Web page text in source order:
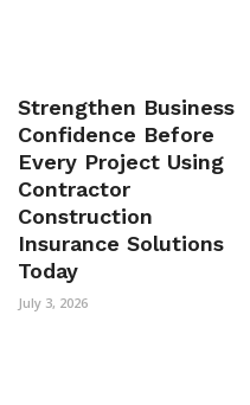
Strengthen Business
Confidence Before
Every Project Using
Contractor
Construction
Insurance Solutions
Today
July 3, 2026